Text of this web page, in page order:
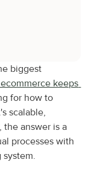
biggest
keeps
for how to
scalable,
processes with